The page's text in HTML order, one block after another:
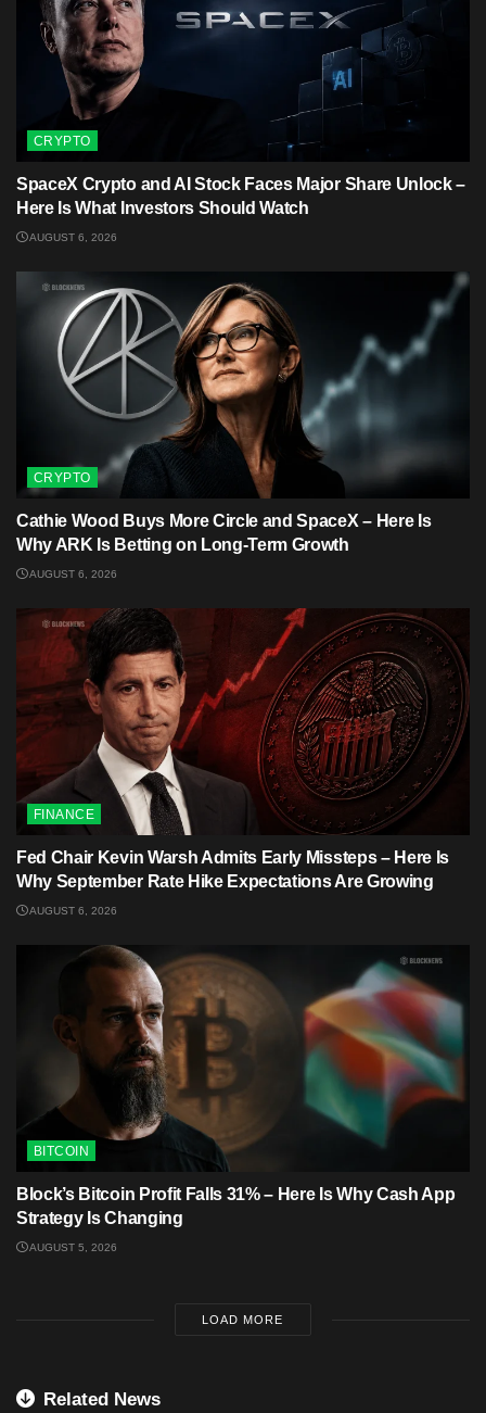
CRYPTO
SpaceX Crypto and AI Stock Faces Major Share Unlock –
Here Is What Investors Should Watch
AUGUST 6, 2026
CRYPTO
Cathie Wood Buys More Circle and SpaceX – Here Is
Why ARK Is Betting on Long-Term Growth
AUGUST 6, 2026
FINANCE
Fed Chair Kevin Warsh Admits Early Missteps – Here Is
Why September Rate Hike Expectations Are Growing
AUGUST 6, 2026
BITCOIN
Block’s Bitcoin Profit Falls 31% – Here Is Why Cash App
Strategy Is Changing
AUGUST 5, 2026
LOAD MORE
Related News